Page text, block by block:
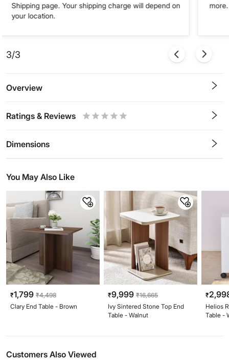
Shipping page. Your shipping charge will depend on
your location.
3/3
Overview
Ratings & Reviews
Dimensions
You May Also Like
₹1,799 ₹4,498
Clary End Table - Brown
₹9,999 ₹16,665
Ivy Sintered Stone Top End
Table - Walnut
₹
Helios
Table -
Customers Also Viewed